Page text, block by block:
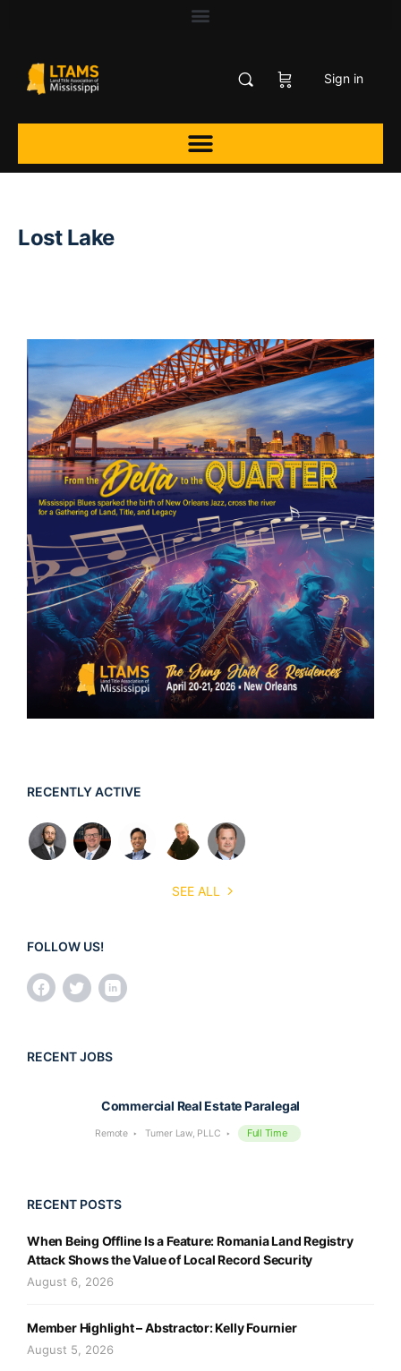
Sign in
Lost Lake
RECENTLY ACTIVE
SEE ALL
FOLLOW US!
RECENT JOBS
Commercial Real Estate Paralegal
Remote Turner Law, PLLC Full Time
RECENT POSTS
When Being Offline Is a Feature: Romania Land Registry
Attack Shows the Value of Local Record Security
August 6, 2026
Member Highlight – Abstractor: Kelly Fournier
August 5, 2026